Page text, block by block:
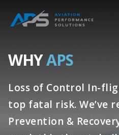
WHYAPS
Loss of Control In-
top fatal risk. We’ve
Prevention &